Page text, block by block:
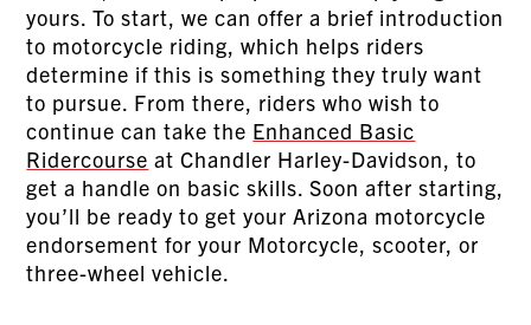
yours. To start, we can offer a brief introduction
to motorcycle riding, which helps riders
determine if this is something they truly want
to pursue. From there, riders who wish to
continue can take the Enhanced Basic
Ridercourse at Chandler Harley-Davidson, to
get a handle on basic skills. Soon after starting,
you’ll be ready to get your Arizona motorcycle
endorsement for your Motorcycle, scooter, or
three-wheel vehicle.